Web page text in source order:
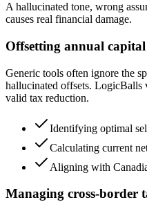
A hallucinated tone, wrong
causes real financial damage.
Offsetting annual
Generic tools often ignore the
hallucinated offsets. LogicBalls
valid tax reduction.
Identifying optimal
Calculating current
Aligning with
Managing cross-border